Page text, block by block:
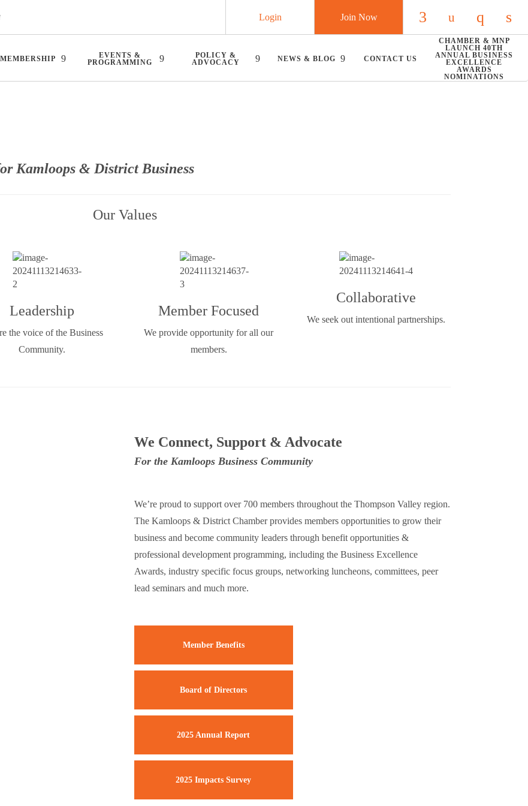
Check our social
Check our
Check
Join Now
Login
MEMBERSHIP
EVENTS &
PROGRAMMING
POLICY &
ADVOCACY
NEWS & BLOG CONTACT US
CHAMBER & MNP
LAUNCH 40TH
ANNUAL BUSINESS
EXCELLENCE
AWARDS
NOMINATIONS
Kamloops & District Business
Our Values
Leadership
the voice of the Business
Community.
Member Focused
We provide opportunity for all our
members.
Collaborative
We seek out intentional partnerships.​​
We Connect, Support & Advocate
For the Kamloops Business Community
We’re proud to support over 700 members throughout the Thompson Valley region.
The Kamloops & District Chamber provides members opportunities to grow their
business and become community leaders through benefit opportunities &
professional development programming, including the Business Excellence
Awards, industry specific focus groups, networking luncheons, committees, peer
lead seminars and much more.
Member Benefits
Board of Directors
2025 Annual Report
2025 Impacts Survey